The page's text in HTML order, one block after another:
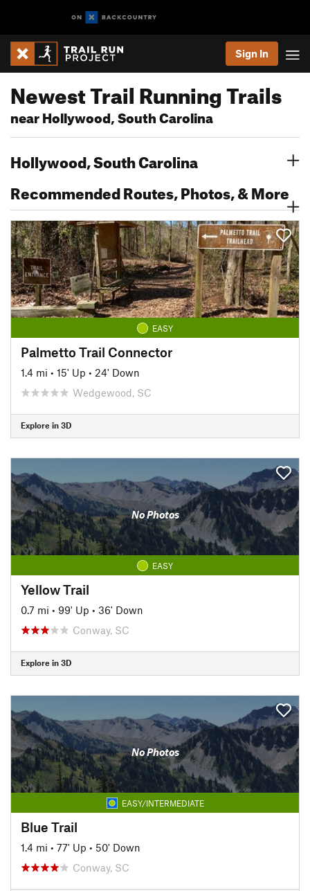
Sign In
Newest Trail Running Trails
near Hollywood, South Carolina
Hollywood, South Carolina
Recommended Routes, Photos, & More
EASY
Palmetto Trail Connector
1.4 mi • 15' Up • 24' Down
Wedgewood, SC
Explore in 3D
No Photos
EASY
Yellow Trail
0.7 mi • 99' Up • 36' Down
Conway, SC
Explore in 3D
No Photos
EASY/INTERMEDIATE
Blue Trail
1.4 mi • 77' Up • 50' Down
Conway, SC